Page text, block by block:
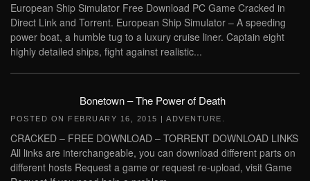
European Ship Simulator Free Download PC Game Cracked in
Direct Link and Torrent. European Ship Simulator – A speeding
power boat, a humble tug to a luxury cruise liner. Captain eight
highly detailed ships, fight against realistic...
Bonetown – The Power of Death
POSTED ON FEBRUARY 16, 2015 | ADVENTURE
CRACKED – FREE DOWNLOAD – TORRENT DOWNLOAD LINKS
All links are interchangeable, you can download different parts on
different hosts Request a game or request re-upload, visit Game